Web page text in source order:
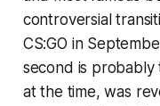
controversial
CS:GO in
second is probably
at the time, was